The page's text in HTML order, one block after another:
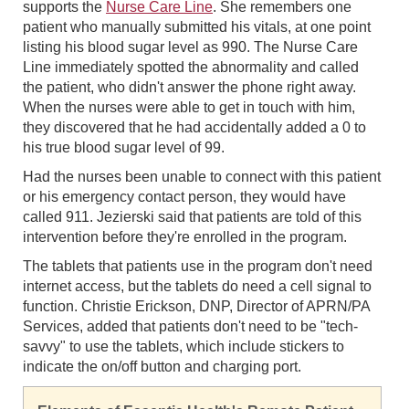
supports the Nurse Care Line. She remembers one
patient who manually submitted his vitals, at one point
listing his blood sugar level as 990. The Nurse Care
Line immediately spotted the abnormality and called
the patient, who didn't answer the phone right away.
When the nurses were able to get in touch with him,
they discovered that he had accidentally added a 0 to
his true blood sugar level of 99.
Had the nurses been unable to connect with this patient
or his emergency contact person, they would have
called 911. Jezierski said that patients are told of this
intervention before they're enrolled in the program.
The tablets that patients use in the program don't need
internet access, but the tablets do need a cell signal to
function. Christie Erickson, DNP, Director of APRN/PA
Services, added that patients don't need to be "tech-
savvy" to use the tablets, which include stickers to
indicate the on/off button and charging port.